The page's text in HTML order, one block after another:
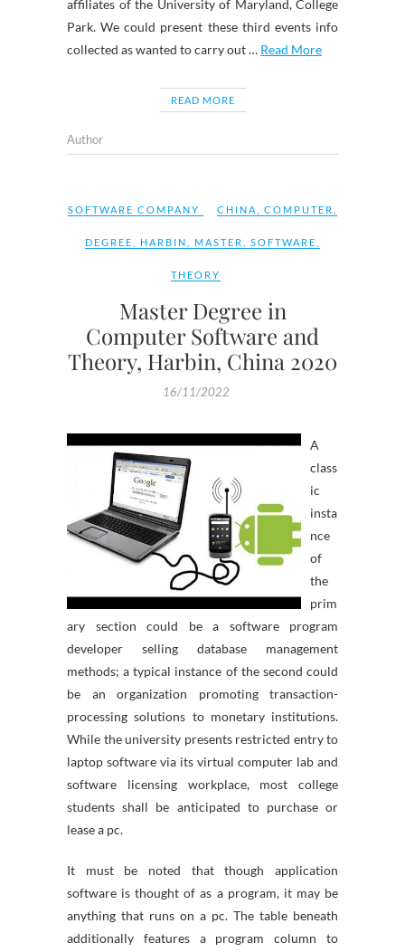
affiliates of the University of Maryland, College
Park. We could present these third events info
collected as wanted to carry out … Read More
READ MORE
Author
SOFTWARE COMPANY CHINA COMPUTER
DEGREE HARBIN MASTER SOFTWARE
THEORY
Master Degree in
Computer Software and
Theory, Harbin, China 2020
16/11/2022
A
class
ic
insta
nce
of
the
prim
ary section could be a software program
developer selling database management
methods; a typical instance of the second could
be an organization promoting transaction-
processing solutions to monetary institutions.
While the university presents restricted entry to
laptop software via its virtual computer lab and
software licensing workplace, most college
students shall be anticipated to purchase or
lease a pc.
It must be noted that though application
software is thought of as a program, it may be
anything that runs on a pc. The table beneath
additionally features a program column to